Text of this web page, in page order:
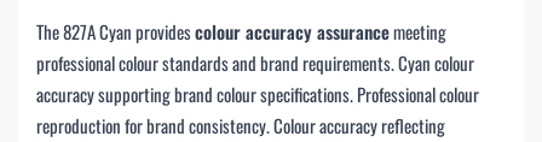
The 827A Cyan providescolour accuracy assurancemeeting
professional colour standards and brand requirements. Cyan colour
accuracy supporting brand colour specifications. Professional colour
reproduction for brand consistency. Colour accuracy reflecting